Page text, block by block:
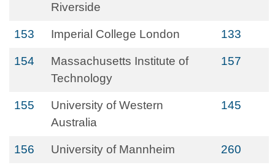
Riverside
153 Imperial College London 133
154
Massachusetts Institute of
Technology
157
155
University of Western
Australia
145
156 University of Mannheim 260